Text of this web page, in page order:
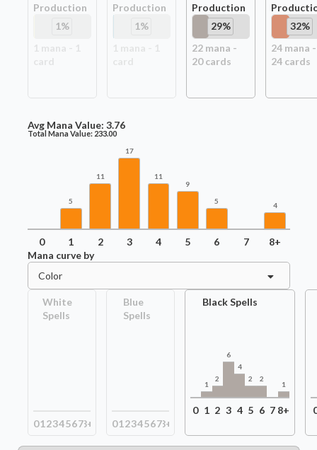
Production
1%
Production
1%
Production
29%
22mana -
20cards
32%
24mana -
24cards
Avg Mana Value: 3.76
Total Mana Value: 233.00
5
11
17
11
9
5
4
0 1 2 3 4 5 6 7
8+
Mana curve by
Color
White
Spells
01 2345678+
Blue
Spells
01 2345678+
Black Spells
1
2
6
4
2
2
1
0 1 2 3 4 5 6 7 8+